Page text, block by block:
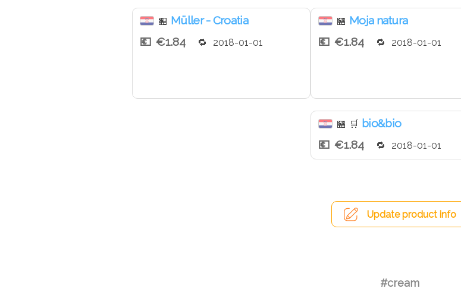
🏪 Müller - Croatia
€1.84
2018-01-01
🏪 Moja natura
€1.84
2018-01-01
🏪 🛒 bio&bio
€1.84
2018-01-01
Update product info
#cream